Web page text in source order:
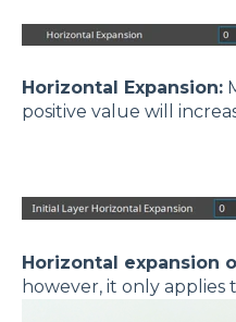
Horizontal Expansion:
positive value will
Horizontal expansion
however, it only